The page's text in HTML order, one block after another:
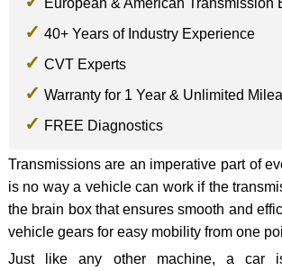
European & American Transmission
40+ Years of Industry Experience
CVT Experts
Warranty for 1 Year & Unlimited
FREE Diagnostics
Transmissions are an imperative part of
is no way a vehicle can work if the
the brain box that ensures smooth and
vehicle gears for easy mobility from one
Just like any other machine, a car